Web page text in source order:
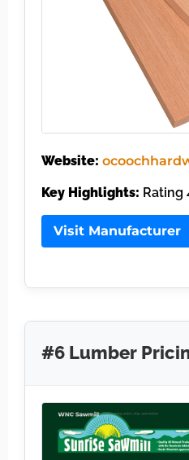
Website:
Key Highlights: Rating
Visit Manufacturer
#6 Lumber